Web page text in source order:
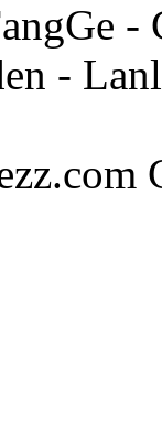
-
-